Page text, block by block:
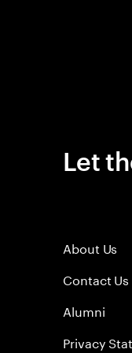
Let
About Us
Contact Us
Alumni
Privacy